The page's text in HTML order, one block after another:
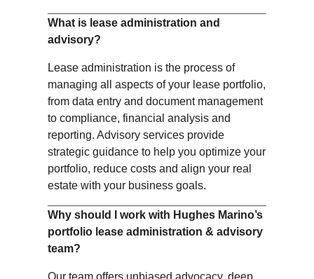
What is lease administration and
advisory?
Lease administration is the process of
managing all aspects of your lease portfolio,
from data entry and document management
to compliance, financial analysis and
reporting. Advisory services provide
strategic guidance to help you optimize your
portfolio, reduce costs and align your real
estate with your business goals.
Why should I work with Hughes Marino’s
portfolio lease administration & advisory
team?
Our team offers unbiased advocacy, deep